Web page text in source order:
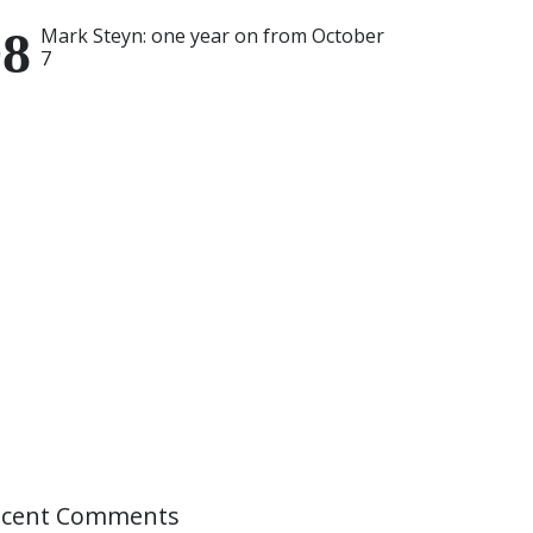
Mark Steyn: one year on from October
7
Comments